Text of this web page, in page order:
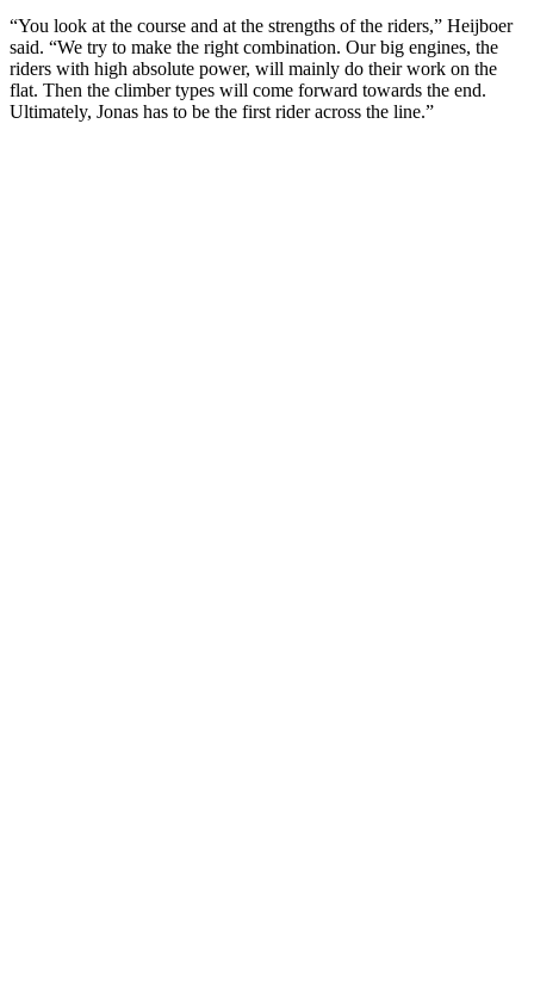
“You look at the course and at the strengths of the riders,” Heijboer
said. “We try to make the right combination. Our big engines, the
riders with high absolute power, will mainly do their work on the
flat. Then the climber types will come forward towards the end.
Ultimately, Jonas has to be the first rider across the line.”